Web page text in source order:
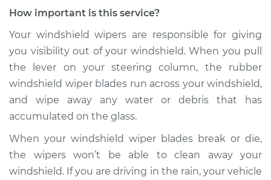
Estimate
Shop/Dealer Price $202.36-$268.28
2003 Chrysler PT
Cruiser
Service type
Windshield Wiper
Blade Replacement
How important is this service?
Your windshield wipers are responsible for giving
you visibility out of your windshield. When you pull
the lever on your steering column, the rubber
windshield wiper blades run across your windshield,
and wipe away any water or debris that has
accumulated on the glass.
When your windshield wiper blades break or die,
the wipers won’t be able to clean away your
windshield. If you are driving in the rain, your vehicle